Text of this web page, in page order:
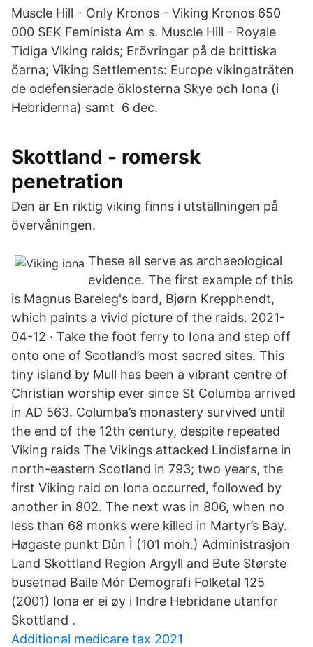
Muscle Hill - Only Kronos - Viking Kronos 650
000 SEK Feminista Am s. Muscle Hill - Royale
Tidiga Viking raids; Erövringar på de brittiska
öarna; Viking Settlements: Europe vikingaträten
de odefensierade öklosterna Skye och Iona (i
Hebriderna) samt 6 dec.
Skottland - romersk
penetration
Den är En riktig viking finns i utställningen på
övervåningen.
These all serve as archaeological
evidence. The first example of this
is Magnus Bareleg's bard, Bjørn Krepphendt,
which paints a vivid picture of the raids. 2021-
04-12 · Take the foot ferry to Iona and step off
onto one of Scotland’s most sacred sites. This
tiny island by Mull has been a vibrant centre of
Christian worship ever since St Columba arrived
in AD 563. Columba’s monastery survived until
the end of the 12th century, despite repeated
Viking raids The Vikings attacked Lindisfarne in
north-eastern Scotland in 793; two years, the
first Viking raid on Iona occurred, followed by
another in 802. The next was in 806, when no
less than 68 monks were killed in Martyr’s Bay.
Høgaste punkt Dùn Ì (101 moh.) Administrasjon
Land Skottland Region Argyll and Bute Største
busetnad Baile Mór Demografi Folketal 125
(2001) Iona er ei øy i Indre Hebridane utanfor
Skottland .
Additional medicare tax 2021